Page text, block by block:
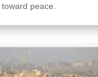
peace.